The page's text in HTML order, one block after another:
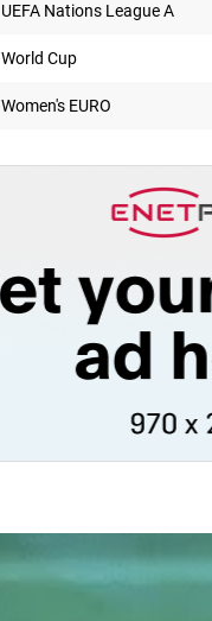
UEFA Nations League A
World Cup
Women's EURO